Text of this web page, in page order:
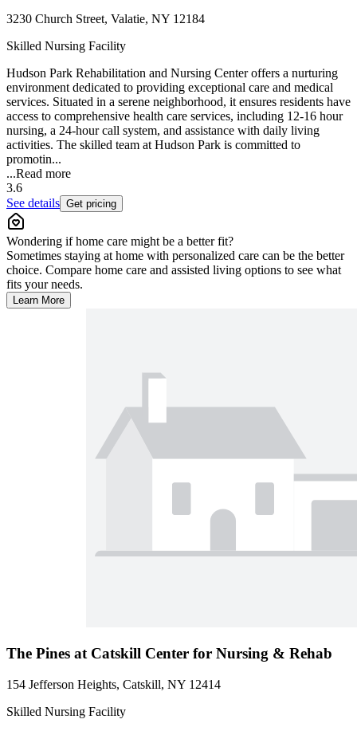
3230 Church Street, Valatie, NY 12184
Skilled Nursing Facility
Hudson Park Rehabilitation and Nursing Center offers a nurturing
environment dedicated to providing exceptional care and medical
services. Situated in a serene neighborhood, it ensures residents have
access to comprehensive health care services, including 12-16 hour
nursing, a 24-hour call system, and assistance with daily living
activities. The skilled team at Hudson Park is committed to
promotin...
...Read more
3.6
See details Get pricing
Wondering if home care might be a better fit?
Sometimes staying at home with personalized care can be the better
choice. Compare home care and assisted living options to see what
fits your needs.
Learn More
The Pines at Catskill Center for Nursing & Rehab
154 Jefferson Heights, Catskill, NY 12414
Skilled Nursing Facility